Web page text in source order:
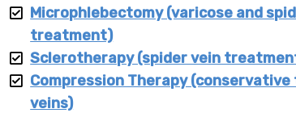
Microphlebectomy (varicose and
treatment)
Sclerotherapy (spider vein
Compression Therapy
veins)